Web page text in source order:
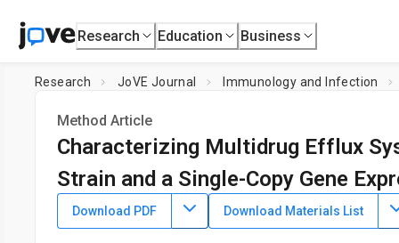
Research Education Business
Research JoVE Journal Immunology and Infection
Method Article
Characterizing Multidrug Efflux
Strain and a Single-Copy Gene
DOI: 10.3791/66471 ⸱ January 5th, 2024
Dawn White1,Ayush Kumar1
Download PDF Download Materials List